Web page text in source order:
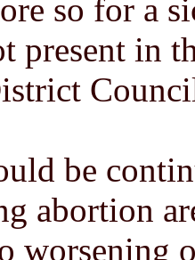
so for a
present in
be
abortion
worsening